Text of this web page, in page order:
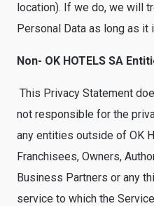
location). If we do, we will
Personal Data as long as it
Non- OK HOTELS SA
This Privacy Statement
not responsible for the
any entities outside of OK
Franchisees, Owners,
Business Partners or any
service to which the